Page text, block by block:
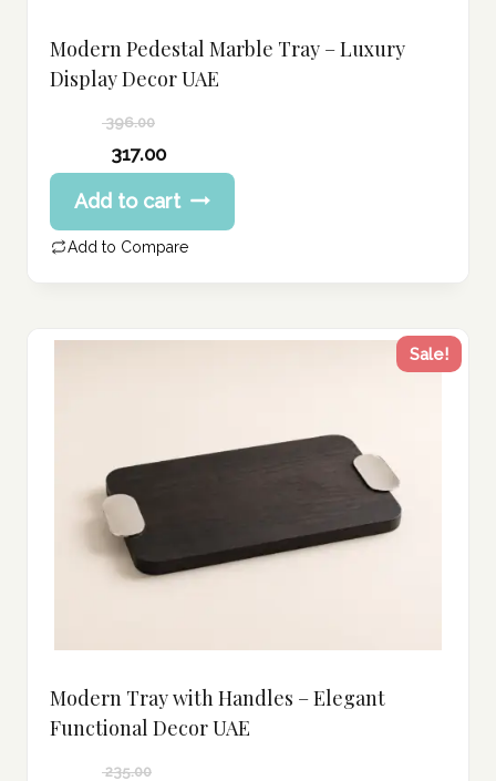
Modern Pedestal Marble Tray – Luxury
Display Decor UAE
396.00
price
was:
396.00 د.إ.
317.00
Current
price
is:
Add to cart
Add to Compare
Sale!
Modern Tray with Handles – Elegant
Functional Decor UAE
235.00